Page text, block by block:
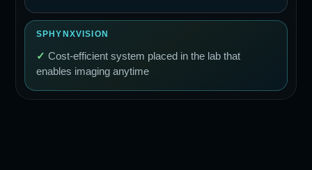
✓ Cost-efficient system placed in the lab that
enables imaging anytime